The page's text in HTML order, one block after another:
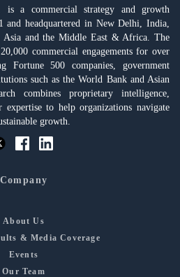
is a commercial strategy and growth
headquartered in New Delhi, India,
Asia and the Middle East & Africa. The
commercial engagements for over
Fortune 500 companies, government
such as the World Bank and Asian
combines proprietary intelligence,
expertise to help organizations navigate
growth.
Company
About Us
& Media Coverage
Events
Our Team